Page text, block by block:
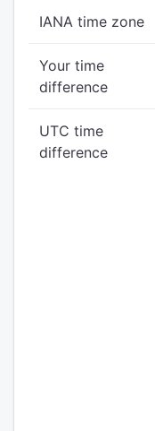
IANA time zone
Your time
difference
UTC time
difference